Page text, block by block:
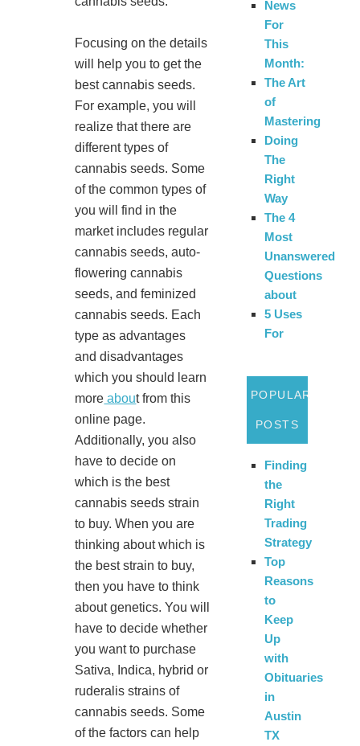
Focusing on the details
will help you to get the
best cannabis seeds.
For example, you will
realize that there are
different types of
cannabis seeds. Some
of the common types of
you will find in the
market includes regular
cannabis seeds, auto-
flowering cannabis
seeds, and feminized
cannabis seeds. Each
type as advantages
and disadvantages
which you should learn
more about from this
online page.
Additionally, you also
have to decide on
which is the best
cannabis seeds strain
to buy. When you are
thinking about which is
the best strain to buy,
then you have to think
about genetics. You will
have to decide whether
you want to purchase
Sativa, Indica, hybrid or
ruderalis strains of
cannabis seeds. Some
of the factors can help
News
For
This
Month:
The Art
of
Mastering
Doing
The
Right
Way
The 4
Most
Unanswered
Questions
about
5 Uses
For
POPULAR
POSTS
Finding
the
Right
Trading
Strategy
Top
Reasons
to
Keep
Up
with
Obituaries
in
Austin
TX